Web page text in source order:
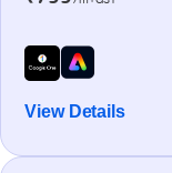
View Details